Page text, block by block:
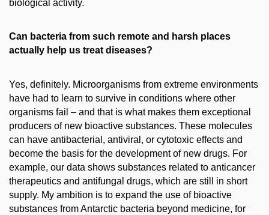
biological activity.
Can bacteria from such remote and harsh places
actually help us treat diseases?
Yes, definitely. Microorganisms from extreme environments
have had to learn to survive in conditions where other
organisms fail – and that is what makes them exceptional
producers of new bioactive substances. These molecules
can have antibacterial, antiviral, or cytotoxic effects and
become the basis for the development of new drugs. For
example, our data shows substances related to anticancer
therapeutics and antifungal drugs, which are still in short
supply. My ambition is to expand the use of bioactive
substances from Antarctic bacteria beyond medicine, for